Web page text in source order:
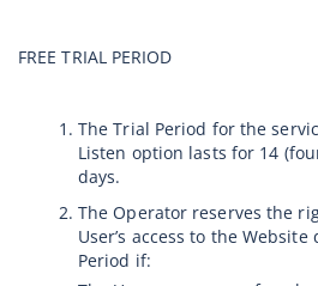
FREE TRIAL PERIOD
The Trial Period for the
Listen option lasts for 14
days.
The Operator reserves the
User’s access to the
Period if: